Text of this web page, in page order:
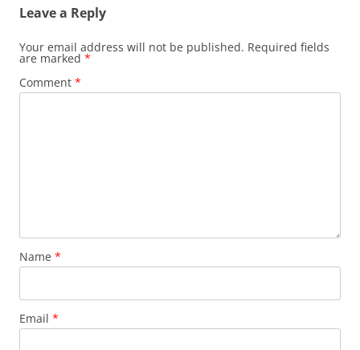
Leave a Reply
Your email address will not be published. Required fields
are marked *
Comment *
Name *
Email *